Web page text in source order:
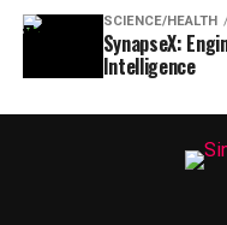
SCIENCE/HEALTH
SynapseX:
Intelligence